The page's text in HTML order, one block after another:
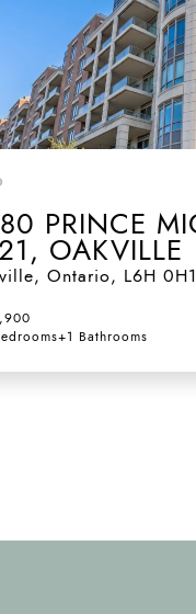
PRINCE
OAKVILLE
, Ontario, L6H 0H1
+1 Bathrooms